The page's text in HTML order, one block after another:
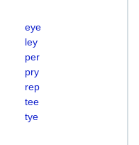
eye
ley
per
pry
rep
tee
tye